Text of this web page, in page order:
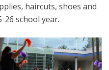
haircuts, shoes and
26 school year.